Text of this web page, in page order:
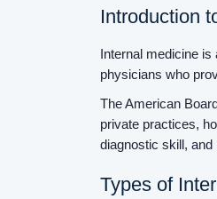
Introduction
Internal medicine
physicians who
The American
private practices,
diagnostic skill,
Types of